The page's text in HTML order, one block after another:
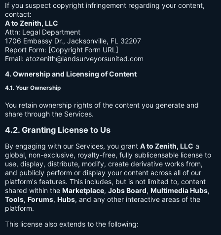
If you suspect copyright infringement regarding your content,
contact:
A to Zenith, LLC
Attn: Legal Department
1706 Embassy Dr., Jacksonville, FL 32207
Report Form: [Copyright Form URL]
Email: atozenith@landsurveyorsunited.com
4. Ownership and Licensing of Content
4.1. Your Ownership
You retain ownership rights of the content you generate and
share through the Services.
4.2. Granting License to Us
By engaging with our Services, you grant A to Zenith, LLC a
global, non-exclusive, royalty-free, fully sublicensable license to
use, display, distribute, modify, create derivative works from,
and publicly perform or display your content across all of our
platform's features. This includes, but is not limited to, content
shared within the Marketplace, Jobs Board, Multimedia Hubs,
Tools, Forums, Hubs, and any other interactive areas of the
platform.
This license also extends to the following: